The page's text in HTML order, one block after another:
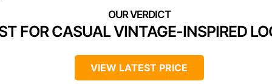
FOR CASUAL VINTAGE-INSPIRED
VIEW LATEST PRICE